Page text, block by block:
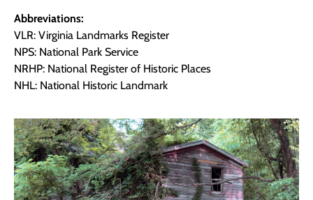
Abbreviations:
VLR: Virginia Landmarks Register
NPS: National Park Service
NRHP: National Register of Historic Places
NHL: National Historic Landmark